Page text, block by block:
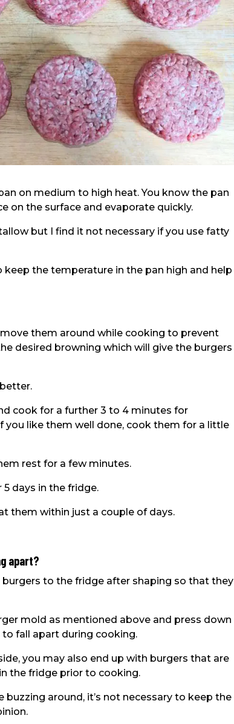
on medium to high heat. You know the pan
on the surface and evaporate quickly.
but I find it not necessary if you use fatty
the temperature in the pan high and help
them around while cooking to prevent
desired browning which will give the burgers
cook for a further 3 to 4 minutes for
you like them well done, cook them for a little
rest for a few minutes.
days in the fridge.
them within just a couple of days.
apart?
to the fridge after shaping so that they
mold as mentioned above and press down
fall apart during cooking.
you may also end up with burgers that are
the fridge prior to cooking.
buzzing around, it’s not necessary to keep the